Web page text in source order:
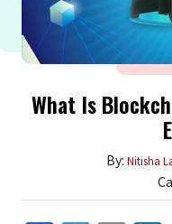
What Is
By: Nitisha